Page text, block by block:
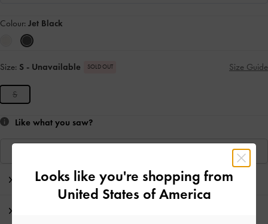
Colour: Jet Black
Size: S - Unavailable SOLD OUT Size Guide
S
Like what you saw?
Editor's Note
Looks like you're shopping from
United States of America